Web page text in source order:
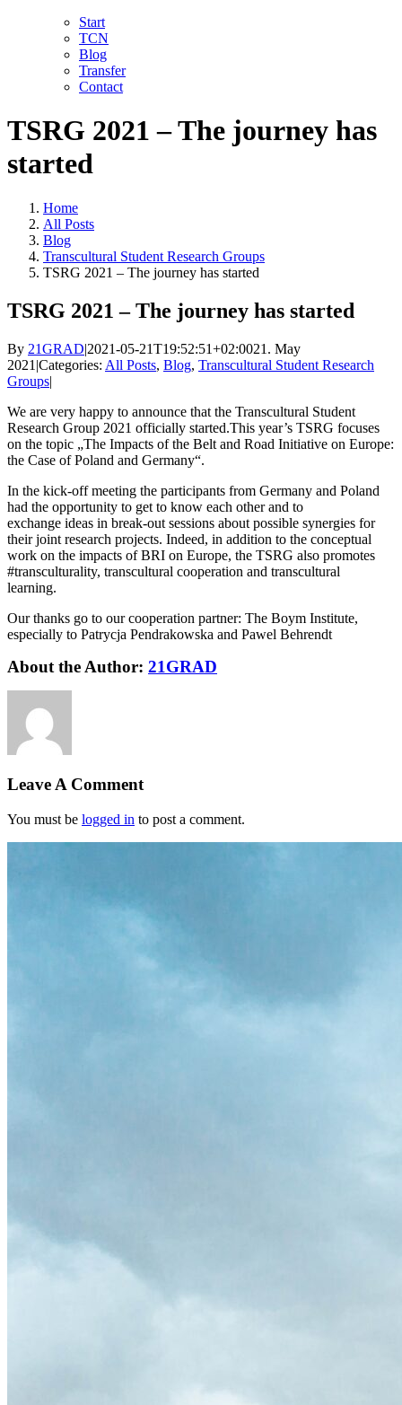
Start
TCN
Blog
Transfer
Contact
TSRG 2021 – The journey has
started
Home
All Posts
Blog
Transcultural Student Research Groups
TSRG 2021 – The journey has started
TSRG 2021 – The journey has started
By 21GRAD|2021-05-21T19:52:51+02:0021. May
2021 |Categories: All Posts, Blog, Transcultural Student Research
Groups|
We are very happy to announce that the Transcultural Student
Research Group 2021 officially started.This year’s TSRG focuses
on the topic „The Impacts of the Belt and Road Initiative on Europe:
the Case of Poland and Germany“.
In the kick-off meeting the participants from Germany and Poland
had the opportunity to get to know each other and to
exchange ideas in break-out sessions about possible synergies for
their joint research projects. Indeed, in addition to the conceptual
work on the impacts of BRI on Europe, the TSRG also promotes
#transculturality, transcultural cooperation and transcultural
learning.
Our thanks go to our cooperation partner: The Boym Institute,
especially to Patrycja Pendrakowska and Pawel Behrendt
About the Author: 21GRAD
Leave A Comment
You must be logged in to post a comment.